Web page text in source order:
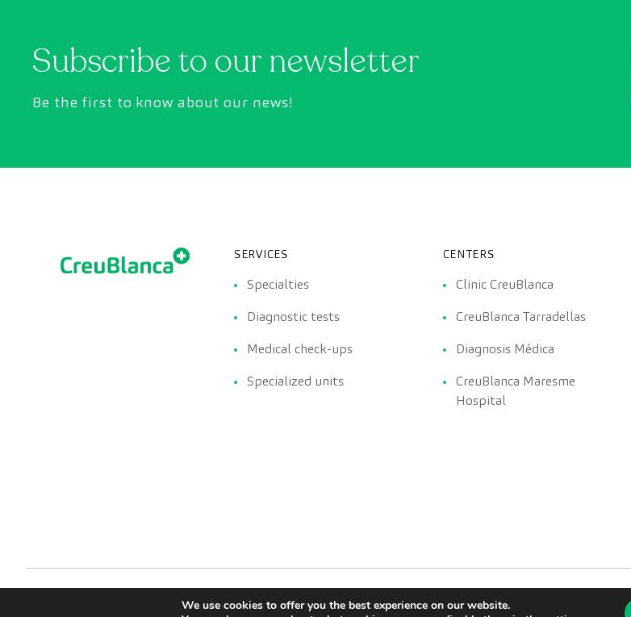
Subscribe to our newsletter
Be the first to know about our news!
SERVICES
Specialties
Diagnostic tests
Medical check-ups
Specialized units
CENTERS
Clinic CreuBlanca
CreuBlanca Tarradellas
Diagnosis Médica
CreuBlanca Maresme
Hospital
We use cookies to offer you the best experience on our website.